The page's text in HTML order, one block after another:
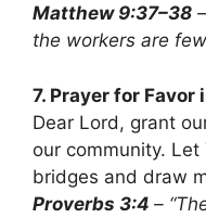
Matthew 9:37–38
the workers are
7. Prayer for
Dear Lord, grant
our community.
bridges and draw
Proverbs 3:4 –